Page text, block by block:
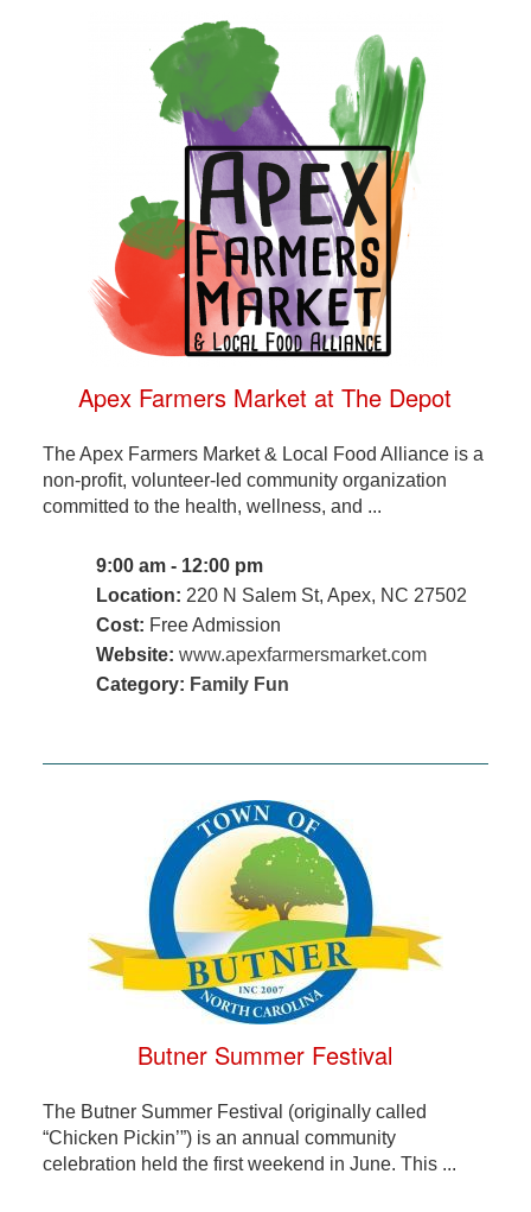
Apex Farmers Market at The Depot
The Apex Farmers Market & Local Food Alliance is a
non-profit, volunteer-led community organization
committed to the health, wellness, and ...
9:00 am - 12:00 pm
Location: 220 N Salem St, Apex, NC 27502
Cost: Free Admission
Website: www.apexfarmersmarket.com
Category: Family Fun
Butner Summer Festival
The Butner Summer Festival (originally called
“Chicken Pickin’”) is an annual community
celebration held the first weekend in June. This ...